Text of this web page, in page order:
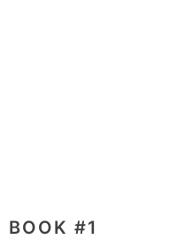
BOOK #1